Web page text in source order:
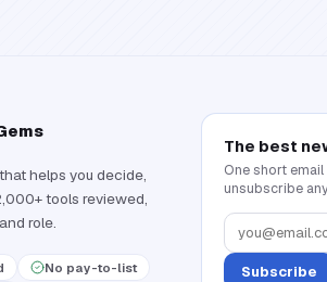
helps you decide,
tools reviewed,
role.
No pay-to-list
The best
One short
unsubscribe
Subscribe